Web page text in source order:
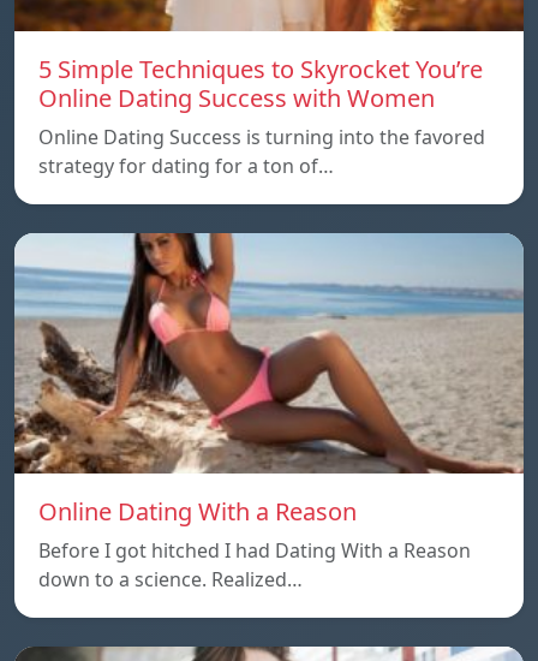
5 Simple Techniques to Skyrocket You’re
Online Dating Success with Women
Online Dating Success is turning into the favored
strategy for dating for a ton of…
Online Dating With a Reason
Before I got hitched I had Dating With a Reason
down to a science. Realized…